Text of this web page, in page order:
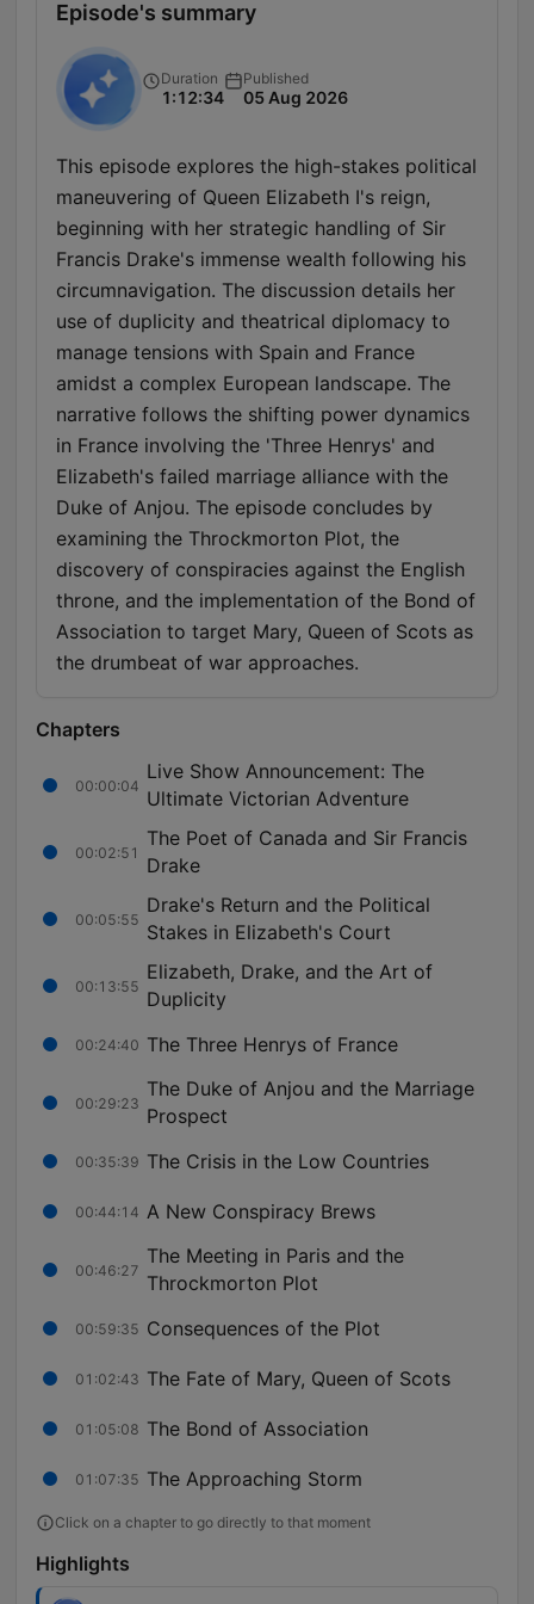
Episode's summary
Duration
1:12:34
Published
05 Aug 2026
This episode explores the high-stakes political
maneuvering of Queen Elizabeth I's reign,
beginning with her strategic handling of Sir
Francis Drake's immense wealth following his
circumnavigation. The discussion details her
use of duplicity and theatrical diplomacy to
manage tensions with Spain and France
amidst a complex European landscape. The
narrative follows the shifting power dynamics
in France involving the 'Three Henrys' and
Elizabeth's failed marriage alliance with the
Duke of Anjou. The episode concludes by
examining the Throckmorton Plot, the
discovery of conspiracies against the English
throne, and the implementation of the Bond of
Association to target Mary, Queen of Scots as
the drumbeat of war approaches.
Chapters
00:00:04
Live Show Announcement: The
Ultimate Victorian Adventure
00:02:51
The Poet of Canada and Sir Francis
Drake
00:05:55
Drake's Return and the Political
Stakes in Elizabeth's Court
00:13:55
Elizabeth, Drake, and the Art of
Duplicity
00:24:40 The Three Henrys of France
00:29:23
The Duke of Anjou and the Marriage
Prospect
00:35:39 The Crisis in the Low Countries
00:44:14 A New Conspiracy Brews
00:46:27
The Meeting in Paris and the
Throckmorton Plot
00:59:35 Consequences of the Plot
01:02:43 The Fate of Mary, Queen of Scots
01:05:08 The Bond of Association
01:07:35 The Approaching Storm
Click on a chapter to go directly to that moment
Highlights